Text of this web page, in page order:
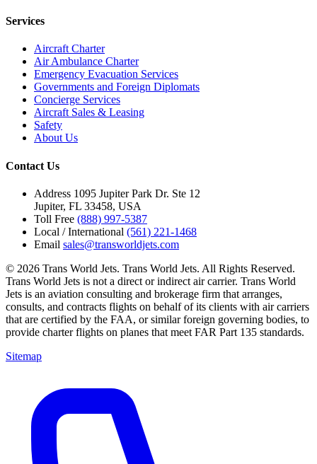
Services
Aircraft Charter
Air Ambulance Charter
Emergency Evacuation Services
Governments and Foreign Diplomats
Concierge Services
Aircraft Sales & Leasing
Safety
About Us
Contact Us
Address 1095 Jupiter Park Dr. Ste 12
Jupiter, FL 33458, USA
Toll Free (888) 997-5387
Local / International (561) 221-1468
Email sales@transworldjets.com
© 2026 Trans World Jets. Trans World Jets. All Rights Reserved.
Trans World Jets is not a direct or indirect air carrier. Trans World
Jets is an aviation consulting and brokerage firm that arranges,
consults, and contracts flights on behalf of its clients with air carriers
that are certified by the FAA, or similar foreign governing bodies, to
provide charter flights on planes that meet FAR Part 135 standards.
Sitemap